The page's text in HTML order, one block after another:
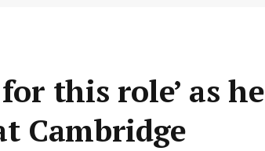
this role’ as he
Cambridge